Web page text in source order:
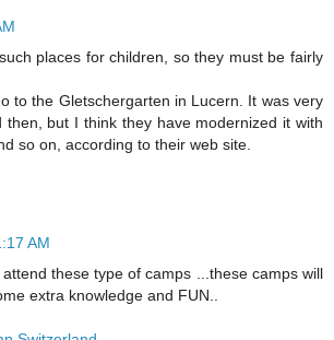
places for children, so they must be fairly
to the Gletschergarten in Lucern. It was very
then, but I think they have modernized it with
so on, according to their web site.
AM
these type of camps ...these camps will
extra knowledge and FUN..